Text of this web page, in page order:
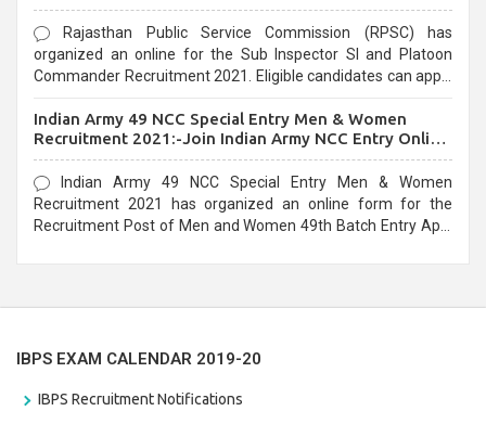
Rajasthan Public Service Commission (RPSC) has
organized an online for the Sub Inspector SI and Platoon
Commander Recruitment 2021. Eligible candidates can apply
Indian Army 49 NCC Special Entry Men & Women
Recruitment 2021:-Join Indian Army NCC Entry Online
Form
Indian Army 49 NCC Special Entry Men & Women
Recruitment 2021 has organized an online form for the
Recruitment Post of Men and Women 49th Batch Entry April
IBPS EXAM CALENDAR 2019-20
IBPS Recruitment Notifications